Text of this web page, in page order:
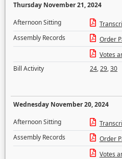
Thursday November 21, 2024
Afternoon Sitting
Assembly Records
Order
Votes
Bill Activity
24,29,30
Wednesday November 20, 2024
Afternoon Sitting
Assembly Records
Order
Votes